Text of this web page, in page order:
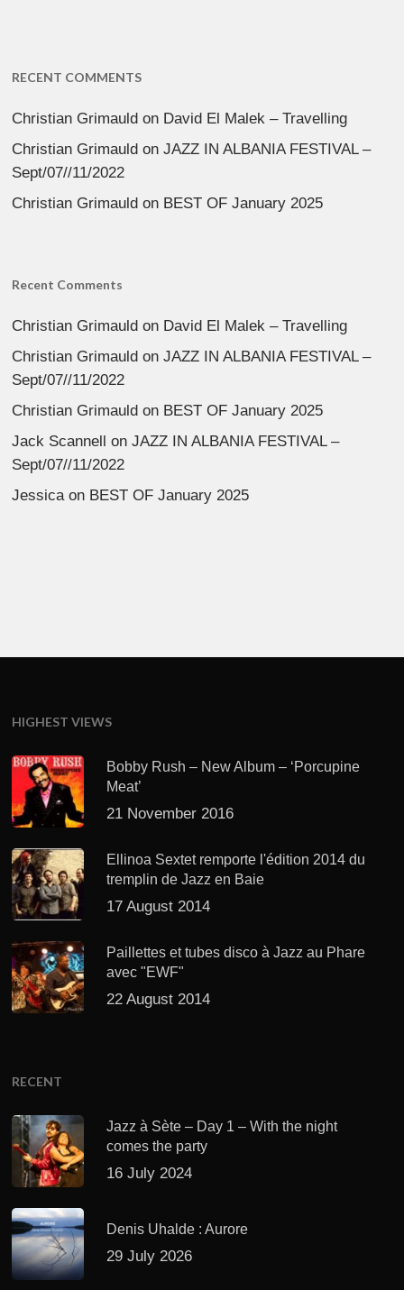
RECENT COMMENTS
Christian Grimauld on David El Malek – Travelling
Christian Grimauld onJAZZ IN ALBANIA FESTIVAL –
Sept/07//11/2022
Christian Grimauld on BEST OF January 2025
Recent Comments
Christian Grimauld on David El Malek – Travelling
Christian Grimauld onJAZZ IN ALBANIA FESTIVAL –
Sept/07//11/2022
Christian Grimauld on BEST OF January 2025
Jack Scannell onJAZZ IN ALBANIA FESTIVAL –
Sept/07//11/2022
Jessicaon BEST OF January 2025
HIGHEST VIEWS
Bobby Rush – New Album – ‘Porcupine
Meat’
21 November 2016
Ellinoa Sextet remporte l'édition 2014 du
tremplin de Jazz en Baie
17 August 2014
Paillettes et tubes disco à Jazz au Phare
avec "EWF"
22 August 2014
RECENT
Jazz à Sète – Day 1 – With the night
comes the party
16 July 2024
Denis Uhalde : Aurore
29 July 2026